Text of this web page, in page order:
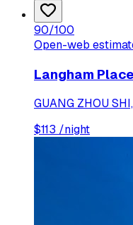
90/100
Open-web
Langham
GUANG ZHOU
$113 /night